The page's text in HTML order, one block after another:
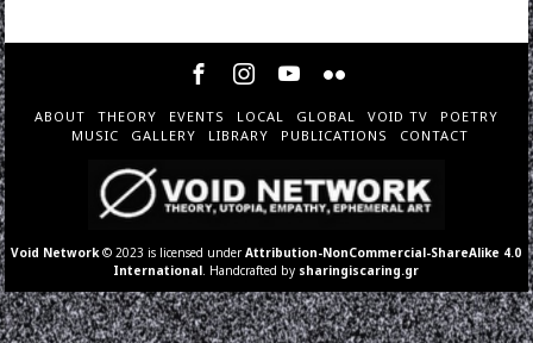
ABOUT THEORY EVENTS LOCAL GLOBAL VOID TV
POETRY
MUSIC
GALLERY LIBRARY PUBLICATIONS CONTACT
Void Network © 2023 is licensed underAttribution-NonCommercial-ShareAlike 4.0
International . Handcrafted by sharingiscaring.gr